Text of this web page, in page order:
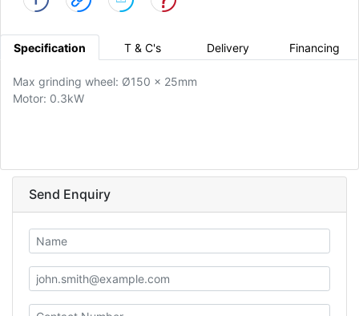
Specification T & C's Delivery Financing
Max grinding wheel: Ø150 x 25mm
Motor: 0.3kW
Send Enquiry